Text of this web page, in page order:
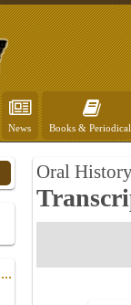
News Books &
Oral